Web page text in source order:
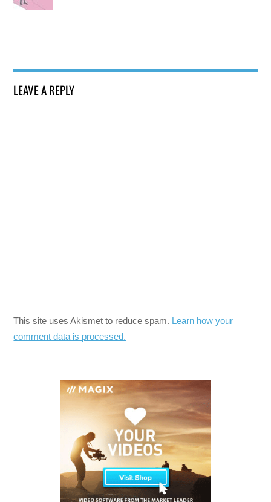
LEAVE A REPLY
This site uses Akismet to reduce spam. Learn how your
comment data is processed.